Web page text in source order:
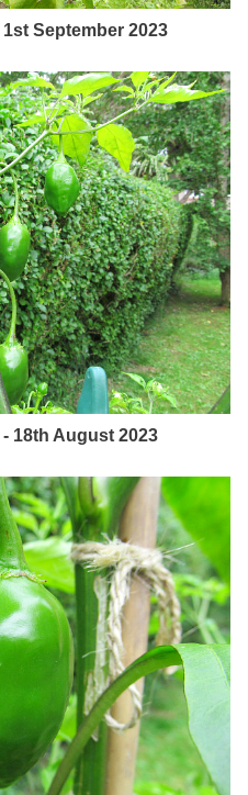
September 2023
18th August 2023